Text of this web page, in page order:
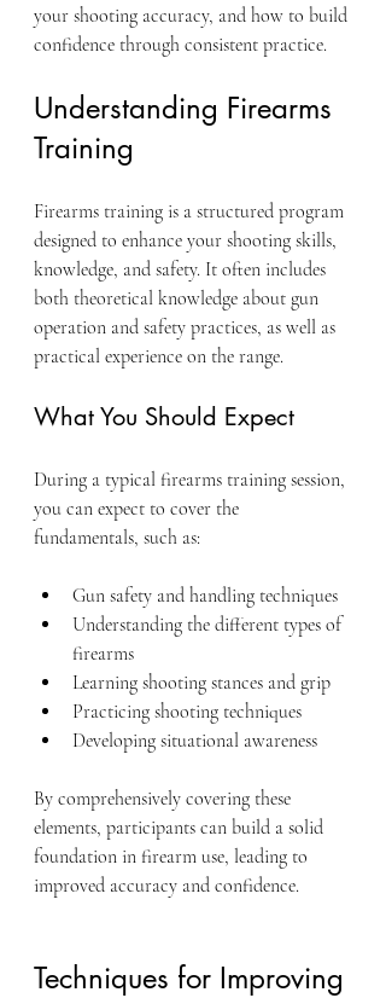
your shooting accuracy, and how to build
confidence through consistent practice.
Understanding Firearms
Training
Firearms training is a structured program
designed to enhance your shooting skills,
knowledge, and safety. It often includes
both theoretical knowledge about gun
operation and safety practices, as well as
practical experience on the range.
What You Should Expect
During a typical firearms training session,
you can expect to cover the
fundamentals, such as:
Gun safety and handling techniques
Understanding the different types of
firearms
Learning shooting stances and grip
Practicing shooting techniques
Developing situational awareness
By comprehensively covering these
elements, participants can build a solid
foundation in firearm use, leading to
improved accuracy and confidence.
Techniques for Improving